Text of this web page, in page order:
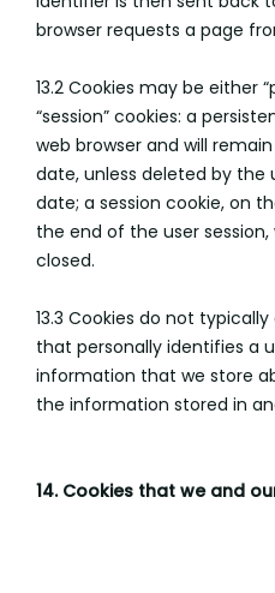
browser requests a page
13.2 Cookies may be either
“session” cookies: a
web browser and will
date, unless deleted by the
date; a session cookie, on
the end of the user
closed.
13.3 Cookies do not
that personally identifies a
information that we store
the information stored in
14. Cookies that we and